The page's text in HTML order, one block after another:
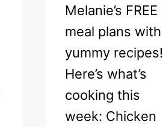
Melanie’s FREE
meal plans with
yummy recipes!
Here’s what’s
cooking this
week: Chicken